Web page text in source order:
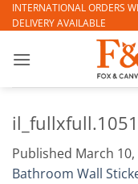
Skip
to
INTERNATIONAL ORDERS
DELIVERY AVAILABLE
Published March 10,
Bathroom Wall